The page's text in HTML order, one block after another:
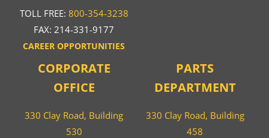
TOLL FREE: 800-354-3238
FAX: 214-331-9177
CAREER OPPORTUNITIES
CORPORATE
OFFICE
330 Clay Road, Building
530
PARTS
DEPARTMENT
330 Clay Road, Building
458